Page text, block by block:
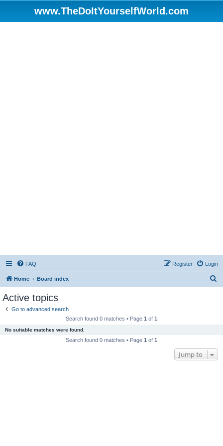
www.TheDoItYourselfWorld.com
FAQ Login
Register
Home Board index
Active topics
Go to advanced search
Search found 0 matches • Page 1 of 1
No suitable matches were found.
Search found 0 matches • Page 1 of 1
Jump to